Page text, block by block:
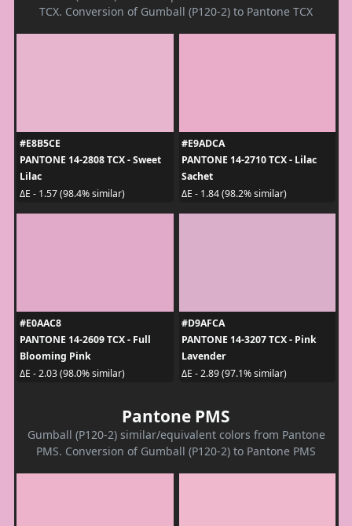
TCX. Conversion of Gumball (P120-2) to Pantone TCX
#E8B5CE
PANTONE 14-2808 TCX - Sweet
Lilac
ΔE - 1.57 (98.4% similar)
#E9ADCA
PANTONE 14-2710 TCX - Lilac
Sachet
ΔE - 1.84 (98.2% similar)
#E0AAC8
PANTONE 14-2609 TCX - Full
Blooming Pink
ΔE - 2.03 (98.0% similar)
#D9AFCA
PANTONE 14-3207 TCX - Pink
Lavender
ΔE - 2.89 (97.1% similar)
Pantone PMS
Gumball (P120-2) similar/equivalent colors from Pantone
PMS. Conversion of Gumball (P120-2) to Pantone PMS